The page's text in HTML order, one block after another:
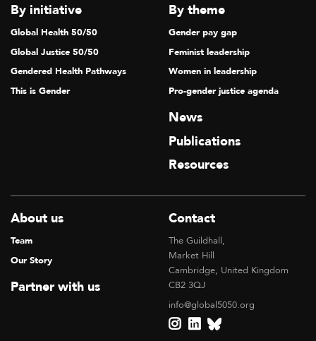
By initiative
Global Health 50/50
Global Justice 50/50
Gendered Health Pathways
This is Gender
By theme
Gender pay gap
Feminist leadership
Women in leadership
Pro-gender justice agenda
News
Publications
Resources
About us
Team
Our Story
Partner with us
Contact
The Guildhall,
Market Hill
Cambridge, United Kingdom
CB2 3QJ
info@global5050.org